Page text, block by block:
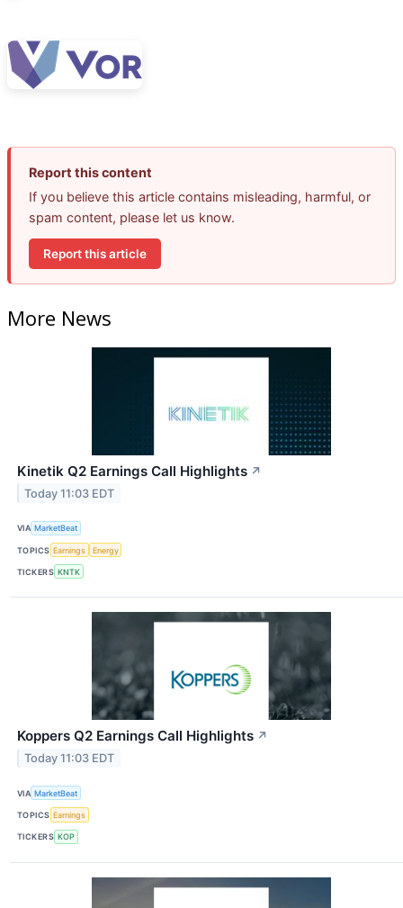
Report this content
If you believe this article contains misleading, harmful, or
spam content, please let us know.
Report this article
More News
Kinetik Q2 Earnings Call Highlights ↗
Today 11:03 EDT
VIA MarketBeat
TOPICS Earnings Energy
TICKERS KNTK
Koppers Q2 Earnings Call Highlights ↗
Today 11:03 EDT
VIA MarketBeat
TOPICS Earnings
TICKERS KOP